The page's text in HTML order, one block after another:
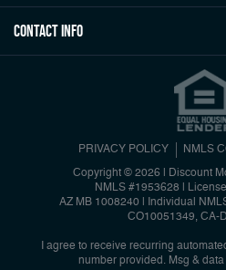
Contact Info
PRIVACY POLICY NMLS
Copyright © 2026 | Discount
NMLS #1953628 |
AZ MB 1008240 | Individual
CO10051349, CA-
I agree to receive recurring
number provided. Msg &